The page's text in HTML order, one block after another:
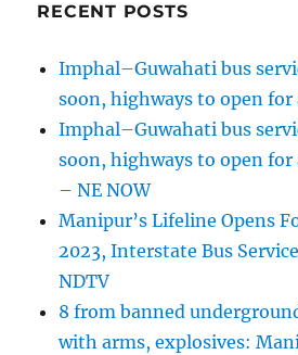
RECENT POSTS
Imphal–Guwahati bus
soon, highways to open
Imphal–Guwahati bus
soon, highways to open
– NE NOW
Manipur’s Lifeline Opens
2023, Interstate Bus
NDTV
8 from banned
with arms, explosives: